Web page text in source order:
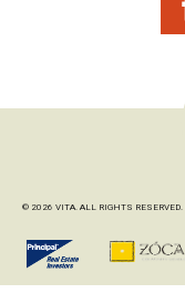
© 2026 VITA. ALL RIGHTS RESERVED.